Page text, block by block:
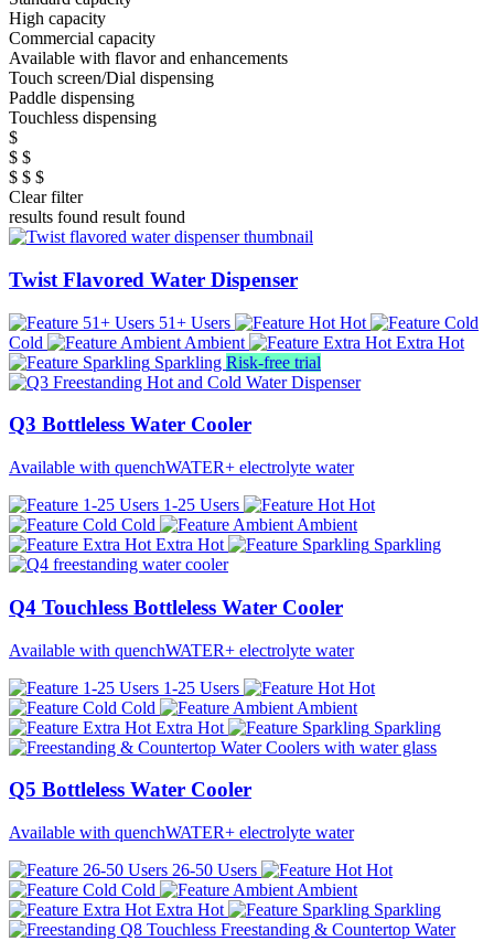
High capacity
Commercial capacity
Available with flavor and enhancements
Touch screen/Dial dispensing
Paddle dispensing
Touchless dispensing
$
$ $
$ $ $
Clear filter
results found result found
Twist Flavored Water Dispenser
51+ Users
Hot
Cold
Ambient
Extra Hot
Sparkling Risk-free trial
Q3 Bottleless Water Cooler
Available with quenchWATER+ electrolyte water
1-25 Users
Hot
Cold
Ambient
Extra Hot
Sparkling
Q4 Touchless Bottleless Water Cooler
Available with quenchWATER+ electrolyte water
1-25 Users
Hot
Cold
Ambient
Extra Hot
Sparkling
Q5 Bottleless Water Cooler
Available with quenchWATER+ electrolyte water
26-50 Users
Hot
Cold
Ambient
Extra Hot
Sparkling